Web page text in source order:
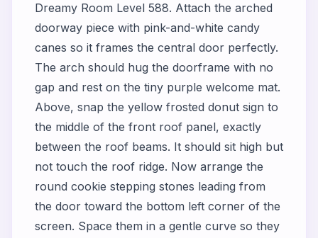
Dreamy Room Level 588. Attach the arched
doorway piece with pink-and-white candy
canes so it frames the central door perfectly.
The arch should hug the doorframe with no
gap and rest on the tiny purple welcome mat.
Above, snap the yellow frosted donut sign to
the middle of the front roof panel, exactly
between the roof beams. It should sit high but
not touch the roof ridge. Now arrange the
round cookie stepping stones leading from
the door toward the bottom left corner of the
screen. Space them in a gentle curve so they